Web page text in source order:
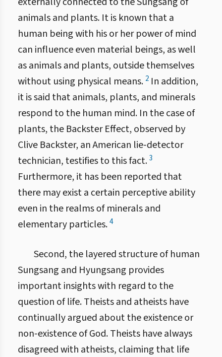
animals and plants. It is known that a
human being with his or her power of mind
can influence even material beings, as well
as animals and plants, outside themselves
without using physical means. 2 In addition,
it is said that animals, plants, and minerals
respond to the human mind. In the case of
plants, the Backster Effect, observed by
Clive Backster, an American lie-detector
technician, testifies to this fact.3
Furthermore, it has been reported that
there may exist a certain perceptive ability
even in the realms of minerals and
elementary particles.4
Second, the layered structure of human
Sungsang and Hyungsang provides
important insights with regard to the
question of life. Theists and atheists have
continually argued about the existence or
non-existence of God. Theists have always
disagreed with atheists, claiming that life